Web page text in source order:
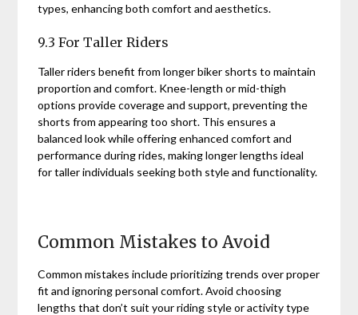
types, enhancing both comfort and aesthetics.
9.3 For Taller Riders
Taller riders benefit from longer biker shorts to maintain
proportion and comfort. Knee-length or mid-thigh
options provide coverage and support, preventing the
shorts from appearing too short. This ensures a
balanced look while offering enhanced comfort and
performance during rides, making longer lengths ideal
for taller individuals seeking both style and functionality.
Common Mistakes to Avoid
Common mistakes include prioritizing trends over proper
fit and ignoring personal comfort. Avoid choosing
lengths that don’t suit your riding style or activity type